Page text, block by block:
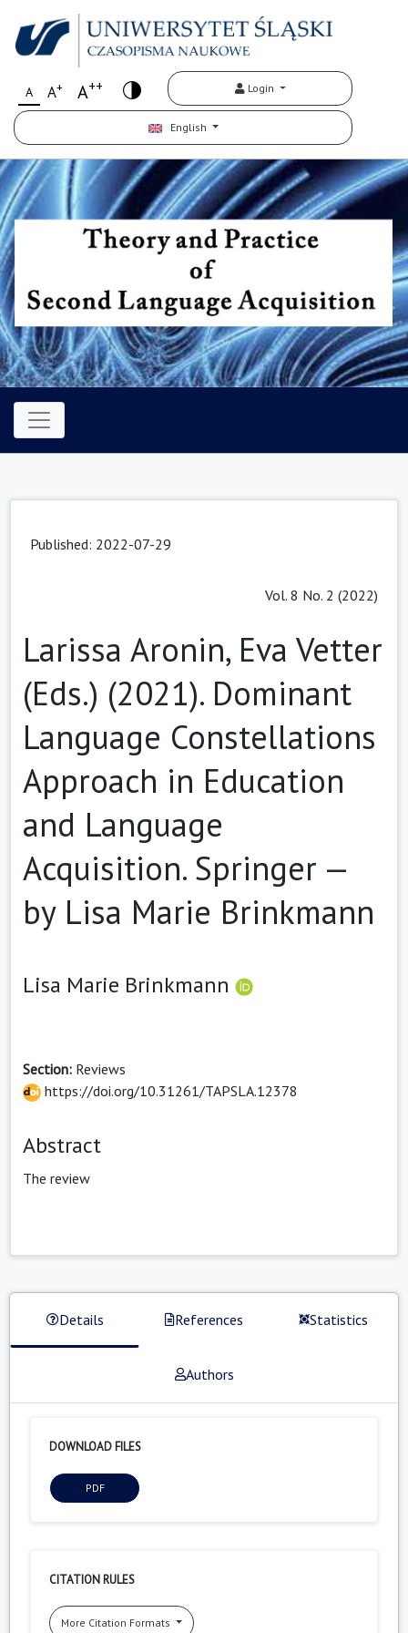
A A+ A++ Login
English
Published: 2022-07-29
Vol. 8 No. 2 (2022)
Larissa Aronin, Eva Vetter
(Eds.) (2021). Dominant
Language Constellations
Approach in Education
and Language
Acquisition. Springer —
by Lisa Marie Brinkmann
Lisa Marie Brinkmann
Section: Reviews
https://doi.org/10.31261/TAPSLA.12378
Abstract
The review
Details References Statistics
Authors
DOWNLOAD FILES
PDF
CITATION RULES
More Citation Formats